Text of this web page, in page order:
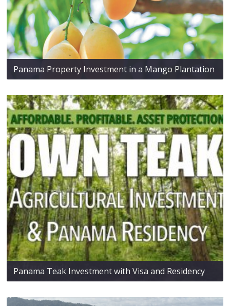
Panama Property Investment in a Mango Plantation
Panama Teak Investment with Visa and Residency